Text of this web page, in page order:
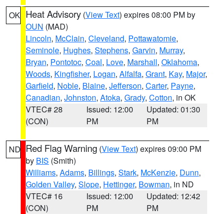
OK Heat Advisory (View Text) expires 08:00 PM by
OUN (MAD)
Lincoln, McClain, Cleveland, Pottawatomie,
Seminole, Hughes, Stephens, Garvin, Murray,
Bryan, Pontotoc, Coal, Love, Marshall, Oklahoma,
Woods, Kingfisher, Logan, Alfalfa, Grant, Kay, Major,
Garfield, Noble, Blaine, Jefferson, Carter, Payne,
Canadian, Johnston, Atoka, Grady, Cotton, in OK
VTEC# 28
(CON)
Issued: 12:00
PM
Updated: 01:30
PM
ND Red Flag Warning (View Text) expires 09:00 PM
by BIS (Smith)
Williams, Adams, Billings, Stark, McKenzie, Dunn,
Golden Valley, Slope, Hettinger, Bowman, in ND
VTEC# 16
(CON)
Issued: 12:00
PM
Updated: 12:42
PM